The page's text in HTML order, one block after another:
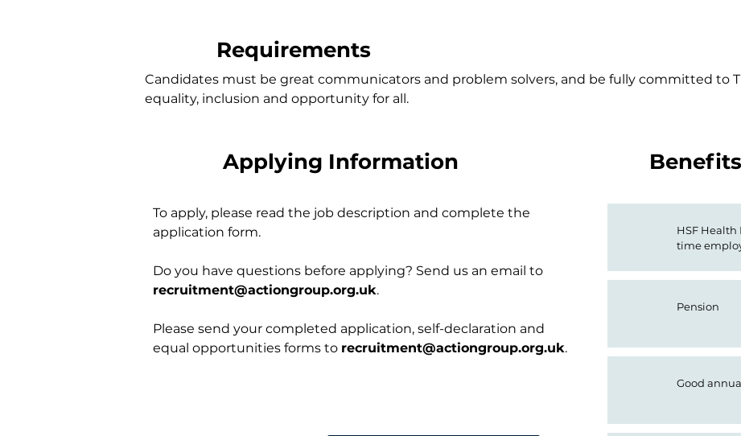
Requirements
Candidates must be great communicators and problem solvers, and be fully committed to
equality, inclusion and opportunity for all.
Applying Information Benefits
To apply, please read the job description and complete the
application form.
Do you have questions before applying? Send us an email to
recruitment@actiongroup.org.uk.
Please send your completed application, self-declaration and
equal opportunities forms to recruitment@actiongroup.org.uk.
HSF
time
Pension
Good